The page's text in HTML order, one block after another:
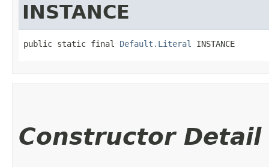
INSTANCE
public static final Default.Literal INSTANCE
Constructor Detail